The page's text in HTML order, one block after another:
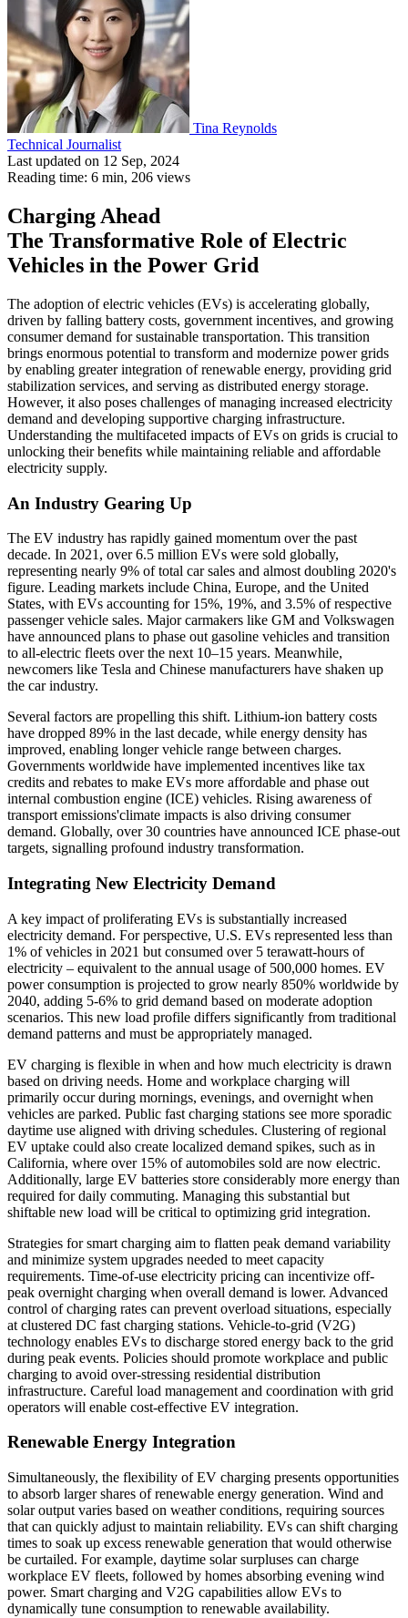
Tina Reynolds
Technical Journalist
Last updated on 12 Sep, 2024
Reading time: 6 min, 206 views
Charging Ahead
The Transformative Role of Electric
Vehicles in the Power Grid
The adoption of electric vehicles (EVs) is accelerating globally,
driven by falling battery costs, government incentives, and growing
consumer demand for sustainable transportation. This transition
brings enormous potential to transform and modernize power grids
by enabling greater integration of renewable energy, providing grid
stabilization services, and serving as distributed energy storage.
However, it also poses challenges of managing increased electricity
demand and developing supportive charging infrastructure.
Understanding the multifaceted impacts of EVs on grids is crucial to
unlocking their benefits while maintaining reliable and affordable
electricity supply.
An Industry Gearing Up
The EV industry has rapidly gained momentum over the past
decade. In 2021, over 6.5 million EVs were sold globally,
representing nearly 9% of total car sales and almost doubling 2020's
figure. Leading markets include China, Europe, and the United
States, with EVs accounting for 15%, 19%, and 3.5% of respective
passenger vehicle sales. Major carmakers like GM and Volkswagen
have announced plans to phase out gasoline vehicles and transition
to all-electric fleets over the next 10–15 years. Meanwhile,
newcomers like Tesla and Chinese manufacturers have shaken up
the car industry.
Several factors are propelling this shift. Lithium-ion battery costs
have dropped 89% in the last decade, while energy density has
improved, enabling longer vehicle range between charges.
Governments worldwide have implemented incentives like tax
credits and rebates to make EVs more affordable and phase out
internal combustion engine (ICE) vehicles. Rising awareness of
transport emissions'climate impacts is also driving consumer
demand. Globally, over 30 countries have announced ICE phase-out
targets, signalling profound industry transformation.
Integrating New Electricity Demand
A key impact of proliferating EVs is substantially increased
electricity demand. For perspective, U.S. EVs represented less than
1% of vehicles in 2021 but consumed over 5 terawatt-hours of
electricity – equivalent to the annual usage of 500,000 homes. EV
power consumption is projected to grow nearly 850% worldwide by
2040, adding 5-6% to grid demand based on moderate adoption
scenarios. This new load profile differs significantly from traditional
demand patterns and must be appropriately managed.
EV charging is flexible in when and how much electricity is drawn
based on driving needs. Home and workplace charging will
primarily occur during mornings, evenings, and overnight when
vehicles are parked. Public fast charging stations see more sporadic
daytime use aligned with driving schedules. Clustering of regional
EV uptake could also create localized demand spikes, such as in
California, where over 15% of automobiles sold are now electric.
Additionally, large EV batteries store considerably more energy than
required for daily commuting. Managing this substantial but
shiftable new load will be critical to optimizing grid integration.
Strategies for smart charging aim to flatten peak demand variability
and minimize system upgrades needed to meet capacity
requirements. Time-of-use electricity pricing can incentivize off-
peak overnight charging when overall demand is lower. Advanced
control of charging rates can prevent overload situations, especially
at clustered DC fast charging stations. Vehicle-to-grid (V2G)
technology enables EVs to discharge stored energy back to the grid
during peak events. Policies should promote workplace and public
charging to avoid over-stressing residential distribution
infrastructure. Careful load management and coordination with grid
operators will enable cost-effective EV integration.
Renewable Energy Integration
Simultaneously, the flexibility of EV charging presents opportunities
to absorb larger shares of renewable energy generation. Wind and
solar output varies based on weather conditions, requiring sources
that can quickly adjust to maintain reliability. EVs can shift charging
times to soak up excess renewable generation that would otherwise
be curtailed. For example, daytime solar surpluses can charge
workplace EV fleets, followed by homes absorbing evening wind
power. Smart charging and V2G capabilities allow EVs to
dynamically tune consumption to renewable availability.